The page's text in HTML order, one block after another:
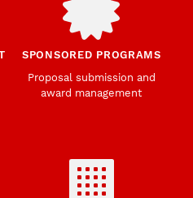
SPONSORED PROGRAMS
Proposal submission and
award management